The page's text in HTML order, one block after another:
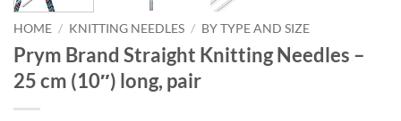
HOME / KNITTING NEEDLES / BY TYPE AND SIZE
Prym Brand Straight Knitting Needles –
25 cm (10″) long, pair